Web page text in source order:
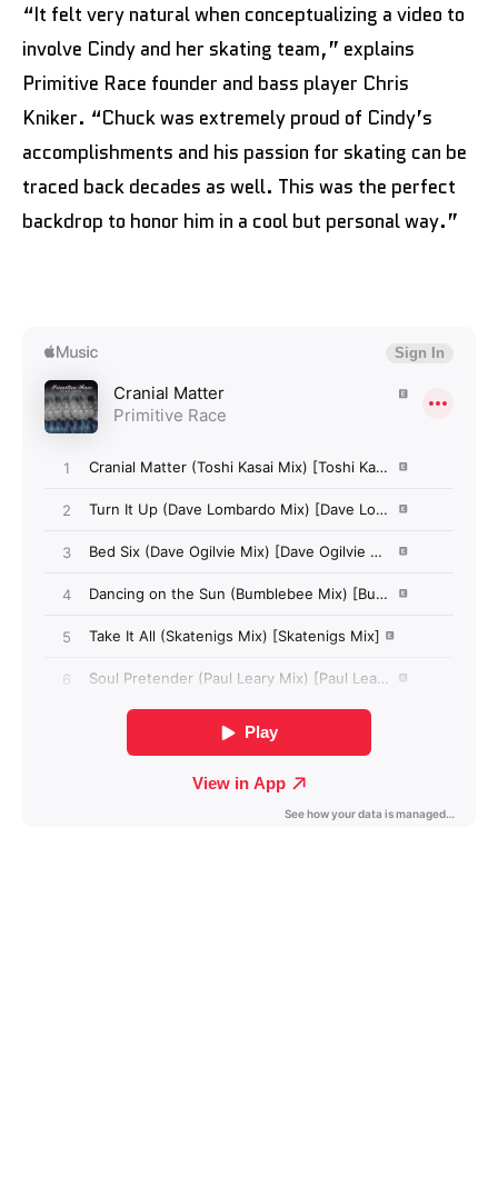
“It felt very natural when conceptualizing a video to
involve Cindy and her skating team,” explains
Primitive Race founder and bass player Chris
Kniker. “Chuck was extremely proud of Cindy’s
accomplishments and his passion for skating can be
traced back decades as well. This was the perfect
backdrop to honor him in a cool but personal way.”